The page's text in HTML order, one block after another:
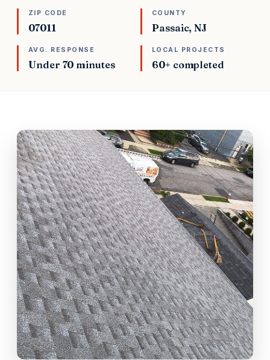
ZIP CODE
07011
COUNTY
Passaic, NJ
AVG. RESPONSE
Under 70 minutes
LOCAL PROJECTS
60+ completed